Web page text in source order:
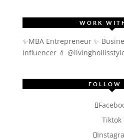
WORK
✨MBA Entrepreneur ✨
Influencer 💄
FOLLOW
Tiktok